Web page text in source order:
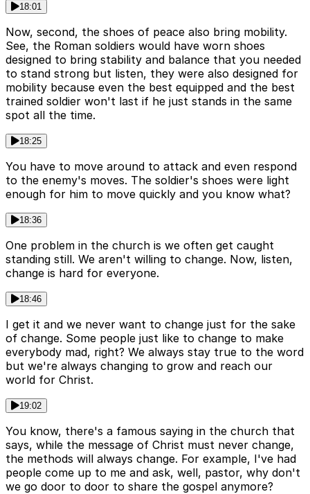
18:01
Now, second, the shoes of peace also bring mobility.
See, the Roman soldiers would have worn shoes
designed to bring stability and balance that you needed
to stand strong but listen, they were also designed for
mobility because even the best equipped and the best
trained soldier won't last if he just stands in the same
spot all the time.
18:25
You have to move around to attack and even respond
to the enemy's moves. The soldier's shoes were light
enough for him to move quickly and you know what?
18:36
One problem in the church is we often get caught
standing still. We aren't willing to change. Now, listen,
change is hard for everyone.
18:46
I get it and we never want to change just for the sake
of change. Some people just like to change to make
everybody mad, right? We always stay true to the word
but we're always changing to grow and reach our
world for Christ.
19:02
You know, there's a famous saying in the church that
says, while the message of Christ must never change,
the methods will always change. For example, I've had
people come up to me and ask, well, pastor, why don't
we go door to door to share the gospel anymore?